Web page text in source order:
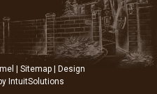
| Sitemap | Design
IntuitSolutions